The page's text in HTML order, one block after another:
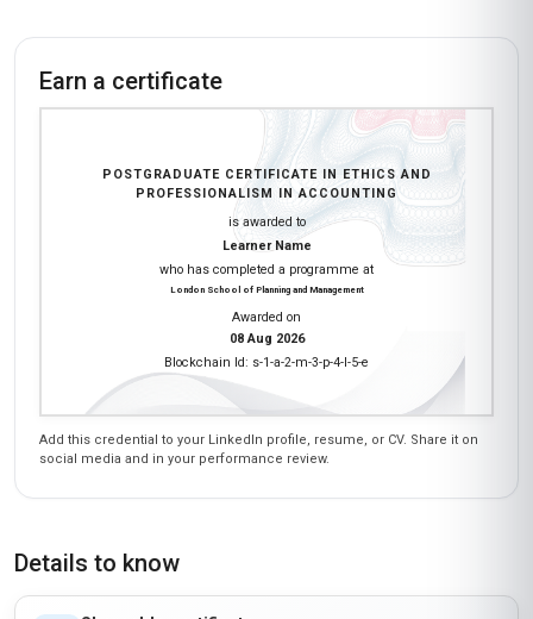
Earn a certificate
POSTGRADUATE CERTIFICATE IN ETHICS AND
PROFESSIONALISM IN ACCOUNTING
is awarded to
Learner Name
who has completed a programme at
London School of Planning and Management
Awarded on
08 Aug 2026
Blockchain Id: s-1-a-2-m-3-p-4-l-5-e
Add this credential to your LinkedIn profile, resume, or CV. Share it on
social media and in your performance review.
Details to know